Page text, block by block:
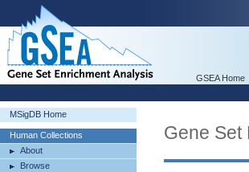
GSEA Home
MSigDB Home
Human Collections
About
Browse
Gene Set